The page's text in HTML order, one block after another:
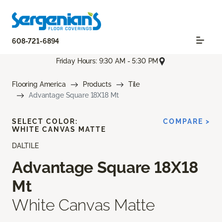
608-721-6894
Friday Hours: 9:30 AM - 5:30 PM
Flooring America Products
Tile
Advantage Square 18X18 Mt
DALTILE
Advantage Square 18X18
Mt
White Canvas Matte
SELECT COLOR:
WHITE CANVAS MATTE
COMPARE >